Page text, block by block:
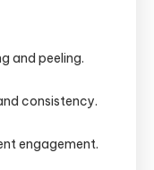
and peeling.
consistency.
engagement.